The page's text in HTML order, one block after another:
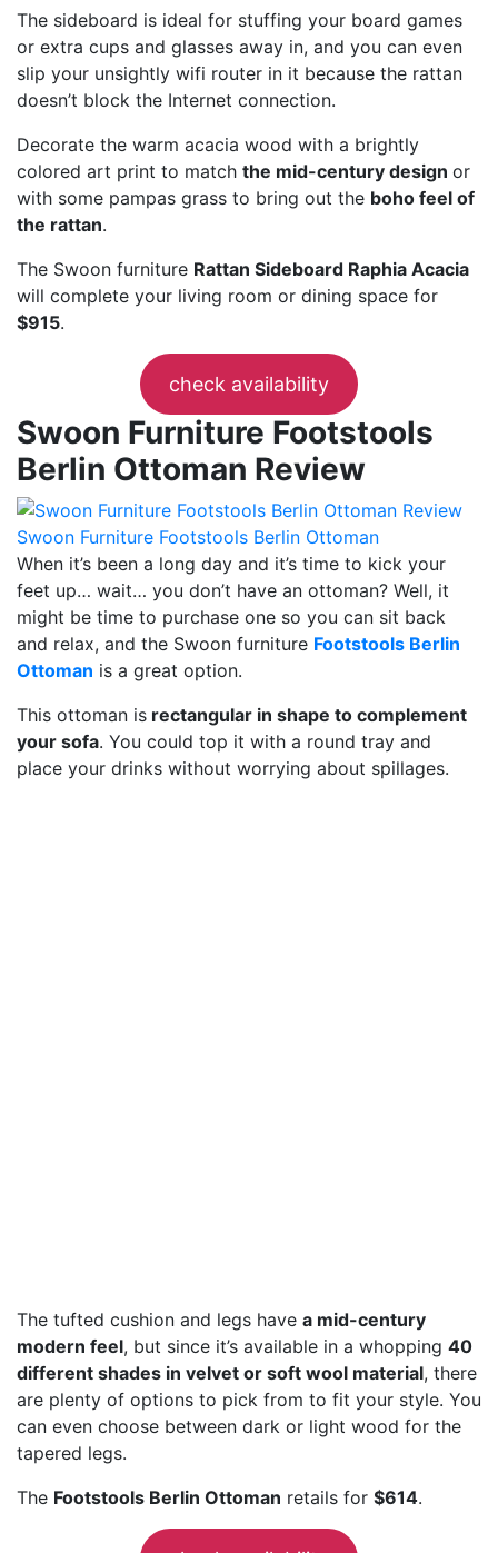
The sideboard is ideal for stuffing your board games
or extra cups and glasses away in, and you can even
slip your unsightly wifi router in it because the rattan
doesn’t block the Internet connection.
Decorate the warm acacia wood with a brightly
colored art print to match the mid-century design or
with some pampas grass to bring out the boho feel of
the rattan.
The Swoon furniture Rattan Sideboard Raphia Acacia
will complete your living room or dining space for
$915.
check availability
Swoon Furniture Footstools
Berlin Ottoman Review
Swoon Furniture Footstools Berlin Ottoman
When it’s been a long day and it’s time to kick your
feet up… wait… you don’t have an ottoman? Well, it
might be time to purchase one so you can sit back
and relax, and the Swoon furniture Footstools Berlin
Ottoman is a great option.
This ottoman is rectangular in shape to complement
your sofa. You could top it with a round tray and
place your drinks without worrying about spillages.
The tufted cushion and legs have a mid-century
modern feel, but since it’s available in a whopping 40
different shades in velvet or soft wool material, there
are plenty of options to pick from to fit your style. You
can even choose between dark or light wood for the
tapered legs.
The Footstools Berlin Ottoman retails for $614.